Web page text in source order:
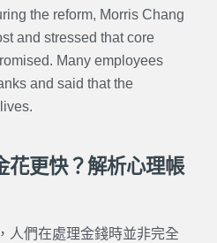
the reform, Morris Chang
and stressed that core
Many employees
and said that the
花更快？解析心理帳
人們在處理金錢時並非完全